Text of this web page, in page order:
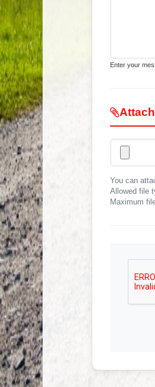
Enter your
You can
Allowed file
Maximum